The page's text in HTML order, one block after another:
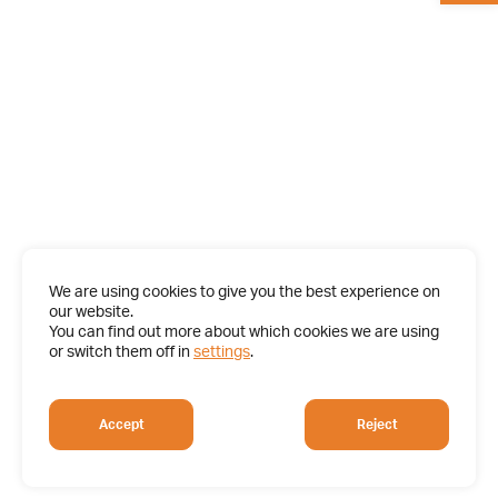
We are using cookies to give you the best experience on
our website.
You can find out more about which cookies we are using
or switch them off in settings.
Accept Reject